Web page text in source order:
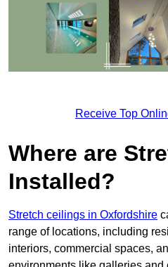
Receive Top
Where are
Installed?
Stretch ceilings in Oxfordshire
range of locations, including
interiors, commercial spaces,